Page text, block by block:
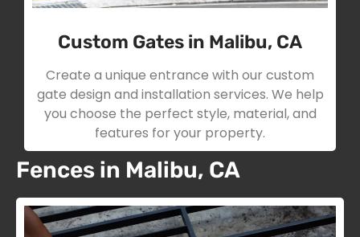
Custom Gates in Malibu, CA
Create a unique entrance with our custom
gate design and installation services. We help
you choose the perfect style, material, and
features for your property.
Fences in Malibu, CA